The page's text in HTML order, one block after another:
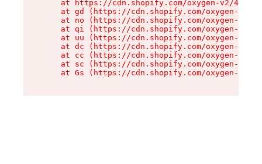
at https://cdn.shopify.com/oxygen-v2/
at gd (https://cdn.shopify.com/oxygen-v2/
at no (https://cdn.shopify.com/oxygen-v2/
at qi (https://cdn.shopify.com/oxygen-v2/
at uu (https://cdn.shopify.com/oxygen-v2/
at dc (https://cdn.shopify.com/oxygen-v2/
at cc (https://cdn.shopify.com/oxygen-v2/
at sc (https://cdn.shopify.com/oxygen-v2/
at Gs (https://cdn.shopify.com/oxygen-v2/